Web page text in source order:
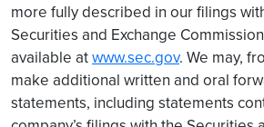
more fully described in our filings
Securities and Exchange
available atwww.sec.gov. We may,
make additional written and oral
statements, including statements